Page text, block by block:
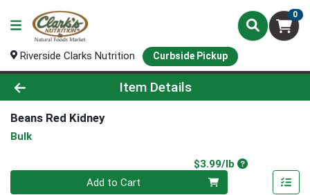
0
Riverside Clarks Nutrition Curbside Pickup
Product Details Page
Item Details
Beans Red Kidney
Bulk
$3.99/lbProduct Price
Quantity 0.00 lb
Add to Cart